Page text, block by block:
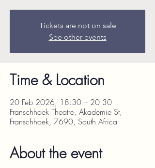
Tickets are not on sale
See other events
Time & Location
20 Feb 2026, 18:30 – 20:30
Franschhoek Theatre, Akademie St,
Franschhoek, 7690, South Africa
About the event